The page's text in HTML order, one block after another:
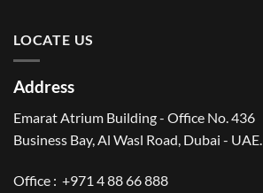
LOCATE US
Address
Emarat Atrium Building - Office No. 436
Business Bay, Al Wasl Road, Dubai - UAE.
Office : +971 4 88 66 888